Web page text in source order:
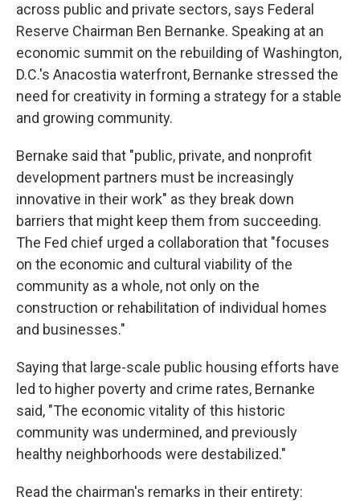
across public and private sectors, says Federal
Reserve Chairman Ben Bernanke. Speaking at an
economic summit on the rebuilding of Washington,
D.C.'s Anacostia waterfront, Bernanke stressed the
need for creativity in forming a strategy for a stable
and growing community.
Bernake said that "public, private, and nonprofit
development partners must be increasingly
innovative in their work" as they break down
barriers that might keep them from succeeding.
The Fed chief urged a collaboration that "focuses
on the economic and cultural viability of the
community as a whole, not only on the
construction or rehabilitation of individual homes
and businesses."
Saying that large-scale public housing efforts have
led to higher poverty and crime rates, Bernanke
said, "The economic vitality of this historic
community was undermined, and previously
healthy neighborhoods were destabilized."
Read the chairman's remarks in their entirety: